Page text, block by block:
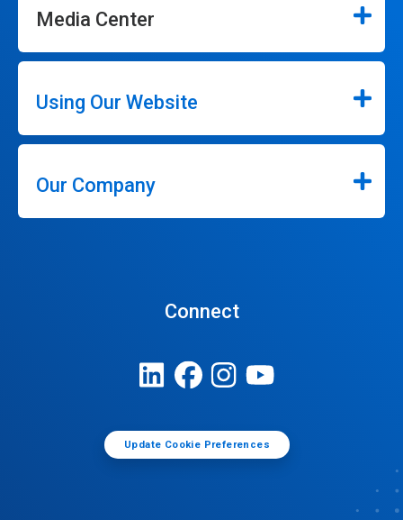
Media Center
Using Our Website
Our Company
Connect
Update Cookie Preferences